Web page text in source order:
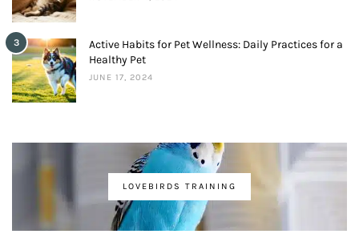
3
Active Habits for Pet Wellness: Daily Practices for a
Healthy Pet
JUNE 17, 2024
LOVEBIRDS TRAINING